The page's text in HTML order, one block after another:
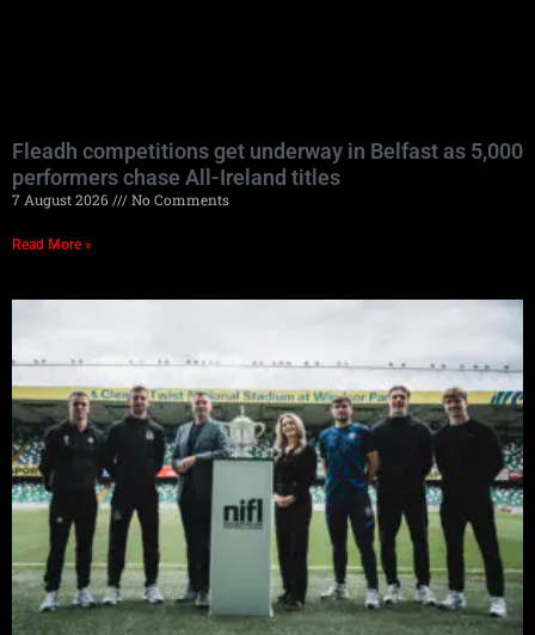
Fleadh competitions get underway in Belfast as 5,000
performers chase All-Ireland titles
7 August 2026 No Comments
Read More »